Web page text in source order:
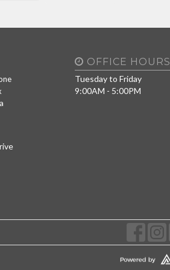
OFFICE HOURS
Tuesday to Friday
9:00AM - 5:00PM